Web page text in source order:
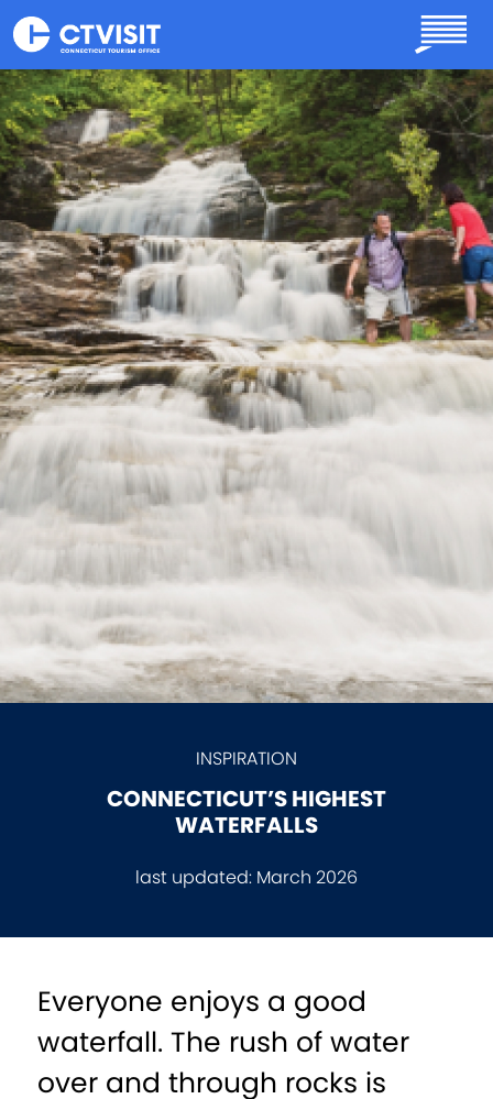
Skip to main content
INSPIRATION
CONNECTICUT’S HIGHEST
WATERFALLS
last updated: March 2026
Everyone enjoys a good
waterfall. The rush of water
over and through rocks is